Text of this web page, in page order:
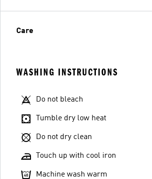
Care
WASHING INSTRUCTIONS
Do not bleach
Tumble dry low heat
Do not dry clean
Touch up with cool iron
Machine wash warm